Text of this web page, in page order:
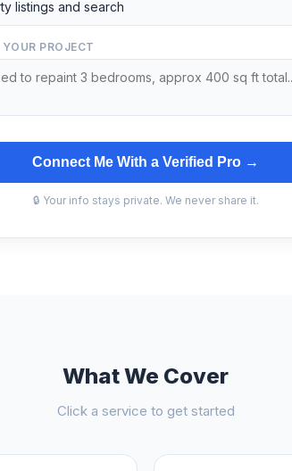
YOUR PROJECT
Connect Me With a Verified Pro →
🔒 Your info stays private. We never share it.
What We Cover
Click a service to get started